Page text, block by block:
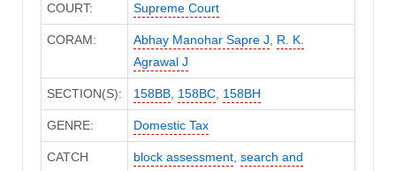
COURT: Supreme Court
CORAM: Abhay Manohar Sapre J, R. K.
Agrawal J
SECTION(S): 158BB, 158BC, 158BH
GENRE: Domestic Tax
CATCH
block assessment, search and